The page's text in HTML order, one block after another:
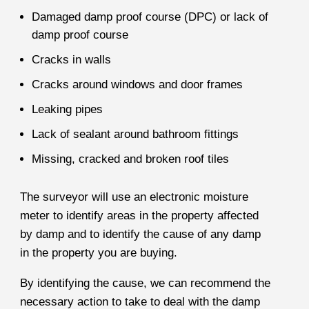
Damaged damp proof course (DPC) or lack of
damp proof course
Cracks in walls
Cracks around windows and door frames
Leaking pipes
Lack of sealant around bathroom fittings
Missing, cracked and broken roof tiles
The surveyor will use an electronic moisture
meter to identify areas in the property affected
by damp and to identify the cause of any damp
in the property you are buying.
By identifying the cause, we can recommend the
necessary action to take to deal with the damp